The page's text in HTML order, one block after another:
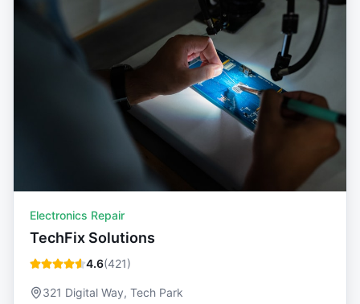
Electronics Repair
TechFix Solutions
4.6(421)
321 Digital Way, Tech Park